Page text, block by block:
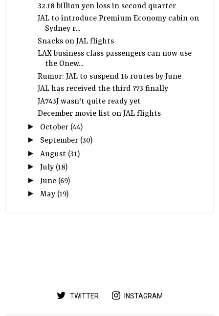
32.18 billion yen loss in second quarter
JAL to introduce Premium Economy cabin on
Sydney r...
Snacks on JAL flights
LAX business class passengers can now use
the Onew...
Rumor: JAL to suspend 16 routes by June
JAL has received the third 773 finally
JA743J wasn't quite ready yet
December movie list on JAL flights
► October (44)
► September (30)
► August (31)
► July (18)
► June (69)
► May (19)
TWITTER INSTAGRAM